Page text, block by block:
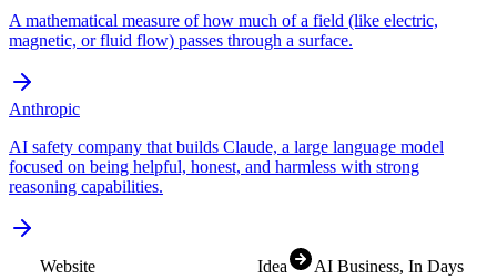
A mathematical measure of how much of a field (like electric,
magnetic, or fluid flow) passes through a surface.
Anthropic
AI safety company that builds Claude, a large language model
focused on being helpful, honest, and harmless with strong
reasoning capabilities.
Website Idea AI Business, In Days